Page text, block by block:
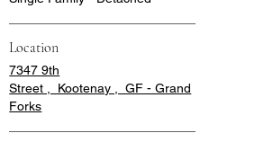
Location
7347 9th
Street , Kootenay , GF - Grand
Forks